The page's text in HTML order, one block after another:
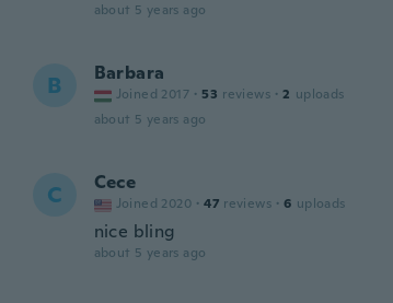
about 5 years ago
B Barbara
Joined 2017 · 53 reviews · 2 uploads
about 5 years ago
C Cece
Joined 2020 · 47 reviews · 6 uploads
nice bling
about 5 years ago